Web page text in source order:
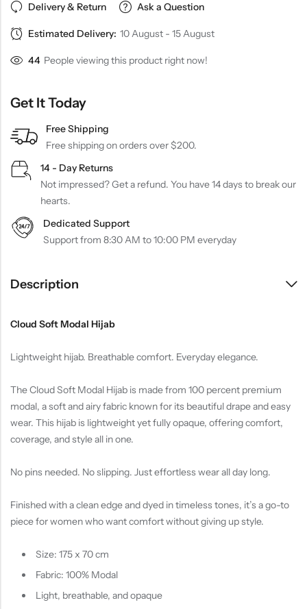
Delivery & Return Ask a Question
Estimated Delivery: 10 August - 15 August
44 People viewing this product right now!
Get It Today
Free Shipping
Free shipping on orders over $200.
14 - Day Returns
Not impressed? Get a refund. You have 14 days to break our
hearts.
Dedicated Support
Support from 8:30 AM to 10:00 PM everyday
Description
Cloud Soft Modal Hijab
Lightweight hijab. Breathable comfort. Everyday elegance.
The Cloud Soft Modal Hijab is made from 100 percent premium
modal, a soft and airy fabric known for its beautiful drape and easy
wear. This hijab is lightweight yet fully opaque, offering comfort,
coverage, and style all in one.
No pins needed. No slipping. Just effortless wear all day long.
Finished with a clean edge and dyed in timeless tones, it’s a go-to
piece for women who want comfort without giving up style.
Size: 175 x 70 cm
Fabric: 100% Modal
Light, breathable, and opaque